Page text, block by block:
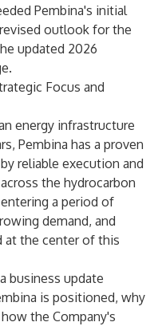
Pembina's initial
outlook for the
updated 2026
Focus and
energy infrastructure
Pembina has a proven
reliable execution and
the hydrocarbon
a period of
demand, and
at the center of this
business update
is positioned, why
the Company's